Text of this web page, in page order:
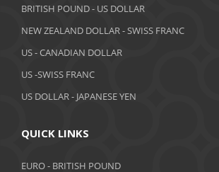
April 2019
February 2019
January 2019
December 2018
BRITISH POUND - US DOLLAR
NEW ZEALAND DOLLAR - SWISS FRANC
US - CANADIAN DOLLAR
US -SWISS FRANC
US DOLLAR - JAPANESE YEN
QUICK LINKS
EURO - BRITISH POUND